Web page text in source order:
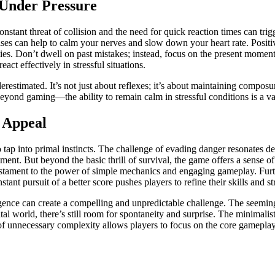
Pressure
threat of collision and the need for quick reaction times can
can help to calm your nerves and slow down your heart rate.
Don’t dwell on past mistakes; instead, focus on the present
effectively in stressful situations.
It’s not just about reflexes; it’s about maintaining
gaming—the ability to remain calm in stressful conditions is a
into primal instincts. The challenge of evading danger resonates
But beyond the basic thrill of survival, the game offers a sense
to the power of simple mechanics and engaging gameplay.
pursuit of a better score pushes players to refine their skills and
can create a compelling and unpredictable challenge. The
world, there’s still room for spontaneity and surprise. The
complexity allows players to focus on the core